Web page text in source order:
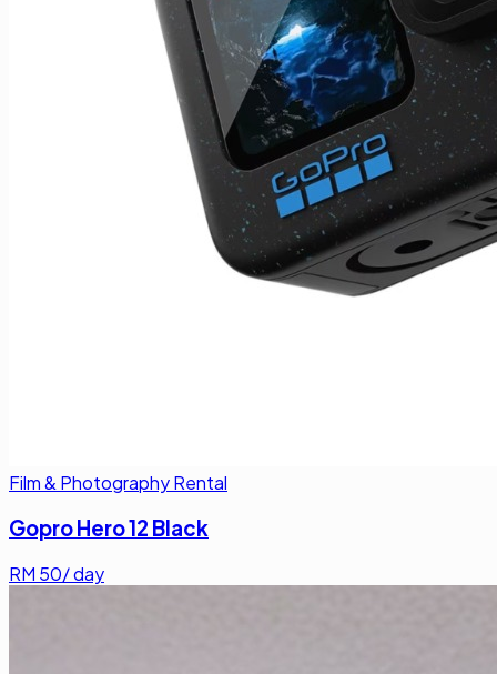
Film & Photography Rental
Gopro Hero 12 Black
RM 50/ day